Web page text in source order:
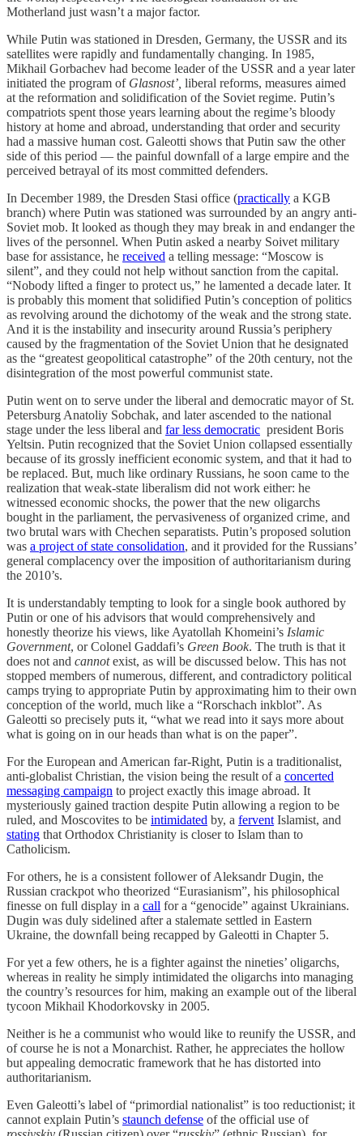
Motherland just wasn’t a major factor.
While Putin was stationed in Dresden, Germany, the USSR and its
satellites were rapidly and fundamentally changing. In 1985,
Mikhail Gorbachev had become leader of the USSR and a year later
initiated the program of Glasnost’, liberal reforms, measures aimed
at the reformation and solidification of the Soviet regime. Putin’s
compatriots spent those years learning about the regime’s bloody
history at home and abroad, understanding that order and security
had a massive human cost. Galeotti shows that Putin saw the other
side of this period — the painful downfall of a large empire and the
perceived betrayal of its most committed defenders.
In December 1989, the Dresden Stasi office (practically a KGB
branch) where Putin was stationed was surrounded by an angry anti-
Soviet mob. It looked as though they may break in and endanger the
lives of the personnel. When Putin asked a nearby Soivet military
base for assistance, he received a telling message: “Moscow is
silent”, and they could not help without sanction from the capital.
“Nobody lifted a finger to protect us,” he lamented a decade later. It
is probably this moment that solidified Putin’s conception of politics
as revolving around the dichotomy of the weak and the strong state.
And it is the instability and insecurity around Russia’s periphery
caused by the fragmentation of the Soviet Union that he designated
as the “greatest geopolitical catastrophe” of the 20th century, not the
disintegration of the most powerful communist state.
Putin went on to serve under the liberal and democratic mayor of St.
Petersburg Anatoliy Sobchak, and later ascended to the national
stage under the less liberal and far less democratic president Boris
Yeltsin. Putin recognized that the Soviet Union collapsed essentially
because of its grossly inefficient economic system, and that it had to
be replaced. But, much like ordinary Russians, he soon came to the
realization that weak-state liberalism did not work either: he
witnessed economic shocks, the power that the new oligarchs
bought in the parliament, the pervasiveness of organized crime, and
two brutal wars with Chechen separatists. Putin’s proposed solution
was a project of state consolidation, and it provided for the Russians’
general complacency over the imposition of authoritarianism during
the 2010’s.
It is understandably tempting to look for a single book authored by
Putin or one of his advisors that would comprehensively and
honestly theorize his views, like Ayatollah Khomeini’s Islamic
Government, or Colonel Gaddafi’s Green Book. The truth is that it
does not and cannotexist, as will be discussed below. This has not
stopped members of numerous, different, and contradictory political
camps trying to appropriate Putin by approximating him to their own
conception of the world, much like a “Rorschach inkblot”. As
Galeotti so precisely puts it, “what we read into it says more about
what is going on in our heads than what is on the paper”.
For the European and American far-Right, Putin is a traditionalist,
anti-globalist Christian, the vision being the result of a concerted
messaging campaign to project exactly this image abroad. It
mysteriously gained traction despite Putin allowing a region to be
ruled, and Moscovites to be intimidated by, a fervent Islamist, and
stating that Orthodox Christianity is closer to Islam than to
Catholicism.
For others, he is a consistent follower of Aleksandr Dugin, the
Russian crackpot who theorized “Eurasianism”, his philosophical
finesse on full display in a call for a “genocide” against Ukrainians.
Dugin was duly sidelined after a stalemate settled in Eastern
Ukraine, the downfall being recapped by Galeotti in Chapter 5.
For yet a few others, he is a fighter against the nineties’ oligarchs,
whereas in reality he simply intimidated the oligarchs into managing
the country’s resources for him, making an example out of the liberal
tycoon Mikhail Khodorkovsky in 2005.
Neither is he a communist who would like to reunify the USSR, and
of course he is not a Monarchist. Rather, he appreciates the hollow
but appealing democratic framework that he has distorted into
authoritarianism.
Even Galeotti’s label of “primordial nationalist” is too reductionist; it
cannot explain Putin’s staunch defense of the official use of